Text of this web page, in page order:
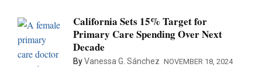
California Sets 15% Target for
Primary Care Spending Over Next
Decade
ByVanessa G. Sánchez NOVEMBER 18, 2024